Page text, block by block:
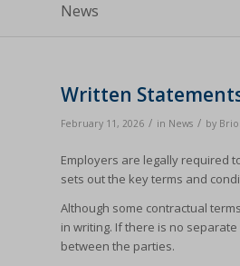
News
Written
February 11, 2026 / in News / by
Employers are legally required
sets out the key terms and
Although some contractual
in writing. If there is no
between the parties.